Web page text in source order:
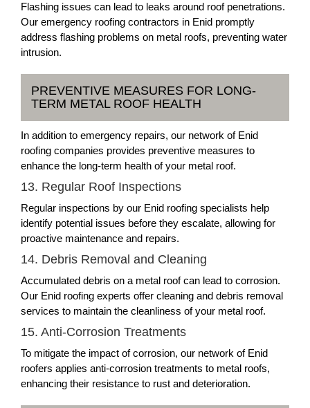
Flashing issues can lead to leaks around roof penetrations.
Our emergency roofing contractors in Enid promptly
address flashing problems on metal roofs, preventing water
intrusion.
PREVENTIVE MEASURES FOR LONG-
TERM METAL ROOF HEALTH
In addition to emergency repairs, our network of Enid
roofing companies provides preventive measures to
enhance the long-term health of your metal roof.
13. Regular Roof Inspections
Regular inspections by our Enid roofing specialists help
identify potential issues before they escalate, allowing for
proactive maintenance and repairs.
14. Debris Removal and Cleaning
Accumulated debris on a metal roof can lead to corrosion.
Our Enid roofing experts offer cleaning and debris removal
services to maintain the cleanliness of your metal roof.
15. Anti-Corrosion Treatments
To mitigate the impact of corrosion, our network of Enid
roofers applies anti-corrosion treatments to metal roofs,
enhancing their resistance to rust and deterioration.